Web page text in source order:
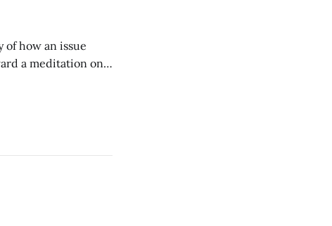
of how an issue
a meditation on